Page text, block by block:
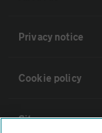
Privacy notice
Cookie policy
Sitemap